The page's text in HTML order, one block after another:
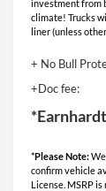
investment from
climate! Trucks
liner (unless
+ No Bull
+Doc fee:
*Please Note:
confirm vehicle
License. MSRP